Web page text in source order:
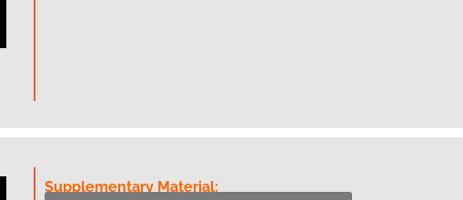
Supplementary Material: